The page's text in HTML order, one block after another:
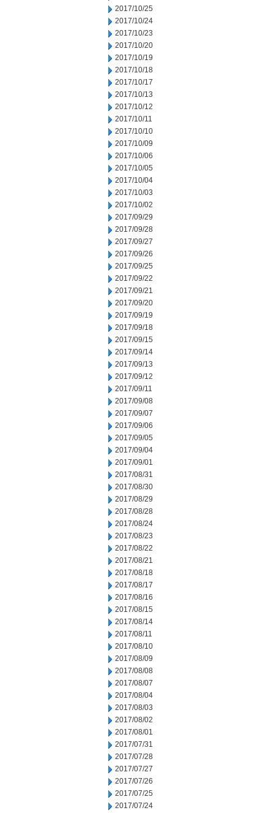
2017/10/25
2017/10/24
2017/10/23
2017/10/20
2017/10/19
2017/10/18
2017/10/17
2017/10/13
2017/10/12
2017/10/11
2017/10/10
2017/10/09
2017/10/06
2017/10/05
2017/10/04
2017/10/03
2017/10/02
2017/09/29
2017/09/28
2017/09/27
2017/09/26
2017/09/25
2017/09/22
2017/09/21
2017/09/20
2017/09/19
2017/09/18
2017/09/15
2017/09/14
2017/09/13
2017/09/12
2017/09/11
2017/09/08
2017/09/07
2017/09/06
2017/09/05
2017/09/04
2017/09/01
2017/08/31
2017/08/30
2017/08/29
2017/08/28
2017/08/24
2017/08/23
2017/08/22
2017/08/21
2017/08/18
2017/08/17
2017/08/16
2017/08/15
2017/08/14
2017/08/11
2017/08/10
2017/08/09
2017/08/08
2017/08/07
2017/08/04
2017/08/03
2017/08/02
2017/08/01
2017/07/31
2017/07/28
2017/07/27
2017/07/26
2017/07/25
2017/07/24